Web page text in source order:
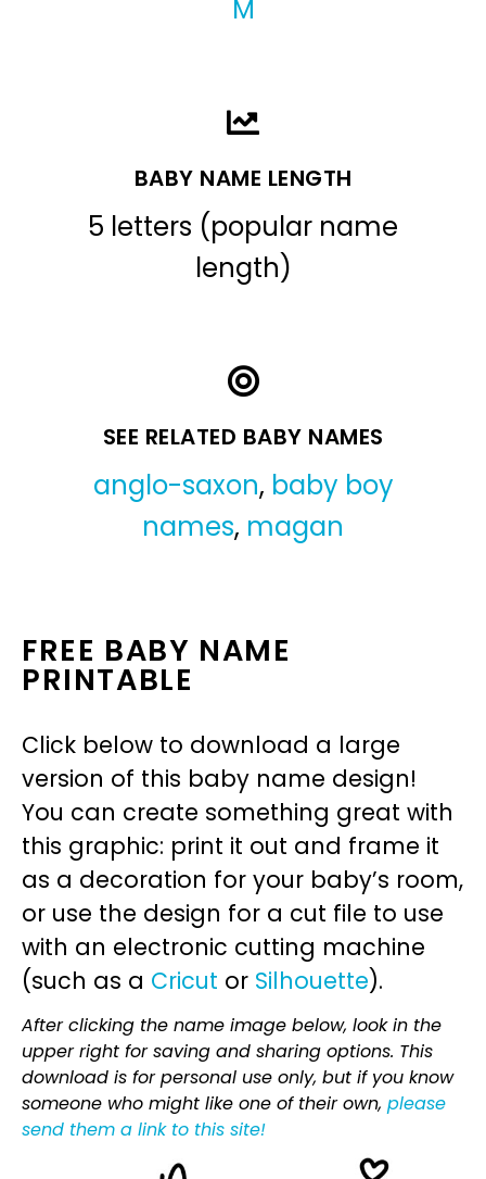
M
BABY NAME LENGTH
5 letters (popular name
length)
SEE RELATED BABY NAMES
anglo-saxon, baby boy
names, magan
FREE BABY NAME
PRINTABLE
Click below to download a large
version of this baby name design!
You can create something great with
this graphic: print it out and frame it
as a decoration for your baby’s room,
or use the design for a cut file to use
with an electronic cutting machine
(such as a Cricut or Silhouette).
After clicking the name image below, look in the
upper right for saving and sharing options. This
download is for personal use only, but if you know
someone who might like one of their own, please
send them a link to this site!